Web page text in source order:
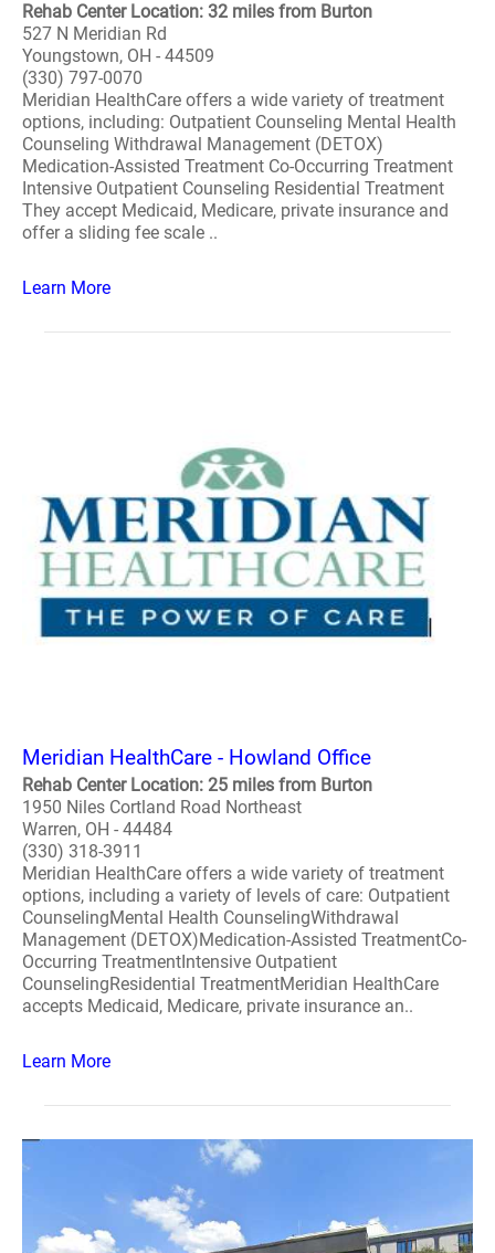
Rehab Center Location: 32 miles from Burton
527 N Meridian Rd
Youngstown, OH - 44509
(330) 797-0070
Meridian HealthCare offers a wide variety of treatment
options, including: Outpatient Counseling Mental Health
Counseling Withdrawal Management (DETOX)
Medication-Assisted Treatment Co-Occurring Treatment
Intensive Outpatient Counseling Residential Treatment
They accept Medicaid, Medicare, private insurance and
offer a sliding fee scale ..
Learn More
Meridian HealthCare - Howland Office
Rehab Center Location: 25 miles from Burton
1950 Niles Cortland Road Northeast
Warren, OH - 44484
(330) 318-3911
Meridian HealthCare offers a wide variety of treatment
options, including a variety of levels of care: Outpatient
CounselingMental Health CounselingWithdrawal
Management (DETOX)Medication-Assisted TreatmentCo-
Occurring TreatmentIntensive Outpatient
CounselingResidential TreatmentMeridian HealthCare
accepts Medicaid, Medicare, private insurance an..
Learn More